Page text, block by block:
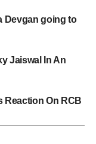
Devgan going to
Jaiswal In An
Reaction On RCB